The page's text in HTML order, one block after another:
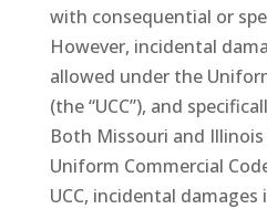
with consequential or
However, incidental
allowed under the
(the “UCC”), and
Both Missouri and
Uniform Commercial
UCC, incidental damages